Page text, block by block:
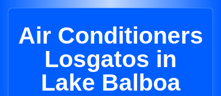
Air Conditioners
Losgatos in
Lake Balboa